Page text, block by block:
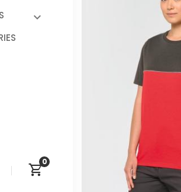
language
SearchView cart
0